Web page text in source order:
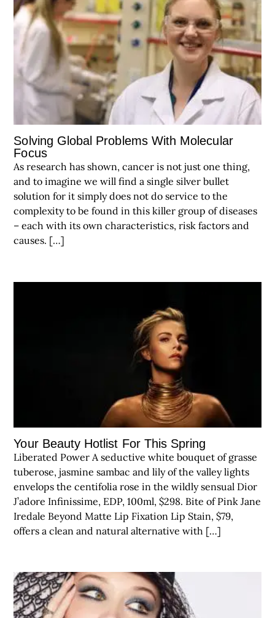
Solving Global Problems With Molecular
Focus
As research has shown, cancer is not just one thing,
and to imagine we will find a single silver bullet
solution for it simply does not do service to the
complexity to be found in this killer group of diseases
– each with its own characteristics, risk factors and
causes. […]
Your Beauty Hotlist For This Spring
Liberated Power A seductive white bouquet of grasse
tuberose, jasmine sambac and lily of the valley lights
envelops the centifolia rose in the wildly sensual Dior
J’adore Infinissime, EDP, 100ml, $298. Bite of Pink Jane
Iredale Beyond Matte Lip Fixation Lip Stain, $79,
offers a clean and natural alternative with […]